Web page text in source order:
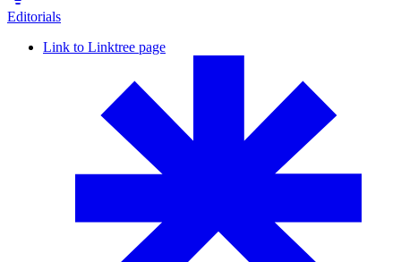
Editorials
Link to Linktree page